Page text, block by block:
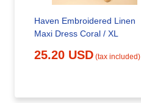
Haven Embroidered Linen
Maxi Dress Coral / XL
25.20 USD (tax included)